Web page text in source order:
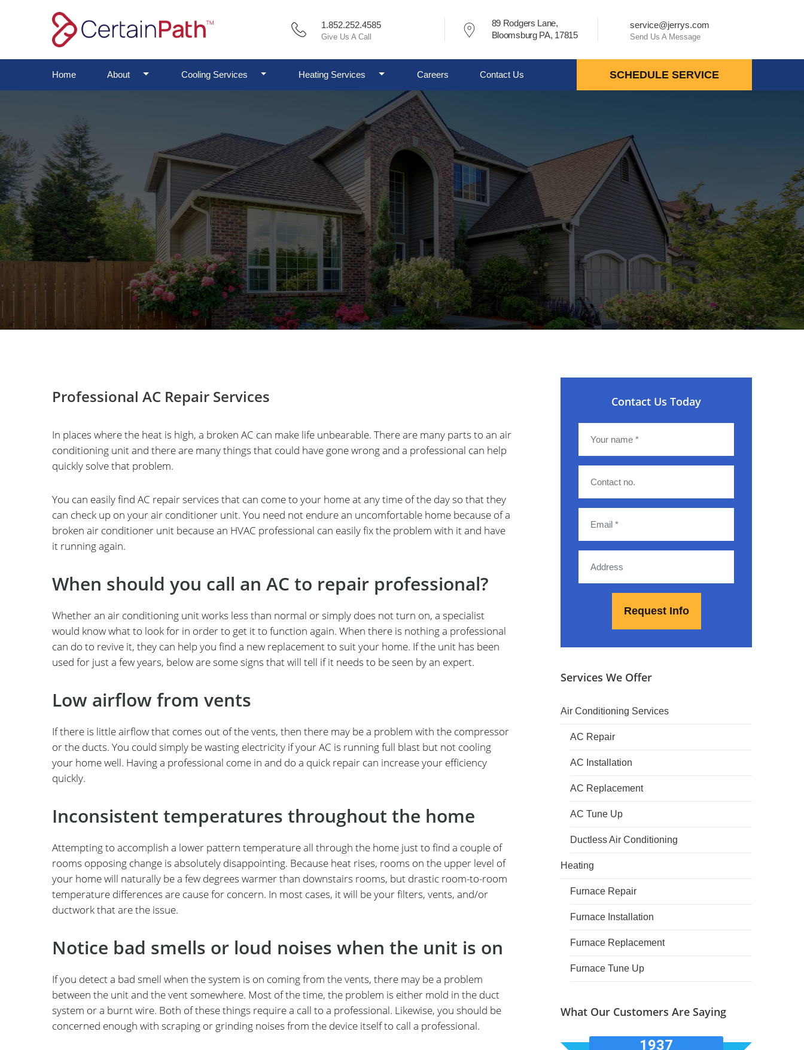
1.852.252.4585
Give Us A Call
89 Rodgers Lane,
Bloomsburg PA, 17815
service@jerrys.com
Send Us A Message
Home About Toggle DropdownCooling Services Toggle DropdownHeating Services Toggle Dropdown
Careers Contact Us SCHEDULE SERVICE
Professional AC Repair Services
In places where the heat is high, a broken AC can make life unbearable. There are many parts to an air
conditioning unit and there are many things that could have gone wrong and a professional can help
quickly solve that problem.
You can easily find AC repair services that can come to your home at any time of the day so that they
can check up on your air conditioner unit. You need not endure an uncomfortable home because of a
broken air conditioner unit because an HVAC professional can easily fix the problem with it and have
it running again.
When should you call an AC to repair professional?
Whether an air conditioning unit works less than normal or simply does not turn on, a specialist
would know what to look for in order to get it to function again. When there is nothing a professional
can do to revive it, they can help you find a new replacement to suit your home. If the unit has been
used for just a few years, below are some signs that will tell if it needs to be seen by an expert.
Low airflow from vents
If there is little airflow that comes out of the vents, then there may be a problem with the compressor
or the ducts. You could simply be wasting electricity if your AC is running full blast but not cooling
your home well. Having a professional come in and do a quick repair can increase your efficiency
quickly.
Inconsistent temperatures throughout the home
Attempting to accomplish a lower pattern temperature all through the home just to find a couple of
rooms opposing change is absolutely disappointing. Because heat rises, rooms on the upper level of
your home will naturally be a few degrees warmer than downstairs rooms, but drastic room-to-room
temperature differences are cause for concern. In most cases, it will be your filters, vents, and/or
ductwork that are the issue.
Notice bad smells or loud noises when the unit is on
If you detect a bad smell when the system is on coming from the vents, there may be a problem
between the unit and the vent somewhere. Most of the time, the problem is either mold in the duct
system or a burnt wire. Both of these things require a call to a professional. Likewise, you should be
concerned enough with scraping or grinding noises from the device itself to call a professional.
Contact Us Today
Services We Offer
Air Conditioning Services
AC Repair
AC Installation
AC Replacement
AC Tune Up
Ductless Air Conditioning
Heating
Furnace Repair
Furnace Installation
Furnace Replacement
Furnace Tune Up
What Our Customers Are Saying